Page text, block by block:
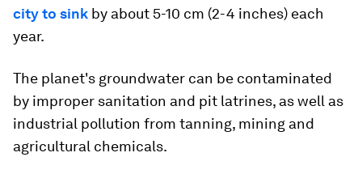
city to sink by about 5-10 cm (2-4 inches) each
year.
The planet's groundwater can be contaminated
by improper sanitation and pit latrines, as well as
industrial pollution from tanning, mining and
agricultural chemicals.